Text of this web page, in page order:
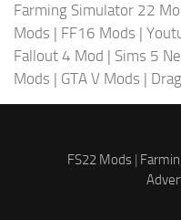
Farming Simulator 22
Mods | FF16 Mods |
Fallout 4 Mod | Sims 5
Mods | GTA V Mods |
FS22 Mods|